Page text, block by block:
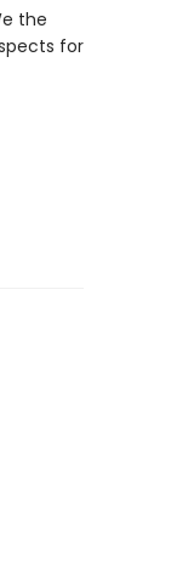
the
for